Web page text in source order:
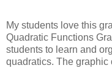
My students love this
Quadratic Functions
students to learn and
quadratics. The graphic